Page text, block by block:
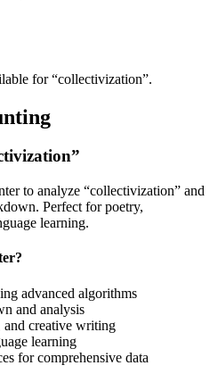
for “collectivization”.
”
to analyze “collectivization” and
Perfect for poetry,
learning.
advanced algorithms
and analysis
and creative writing
learning
for comprehensive data